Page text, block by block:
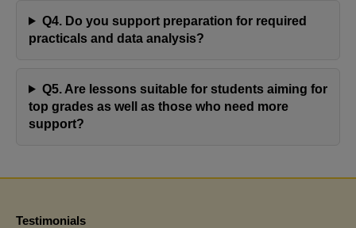
Q4. Do you support preparation for required
practicals and data analysis?
Q5. Are lessons suitable for students aiming for
top grades as well as those who need more
support?
Testimonials
advancement at school speak volumes about the
effectiveness of Jaya's Academy. I highly appreciate
recommended Miss Jaya's tutoring services to
friends and family. The impact on Olivia's educational